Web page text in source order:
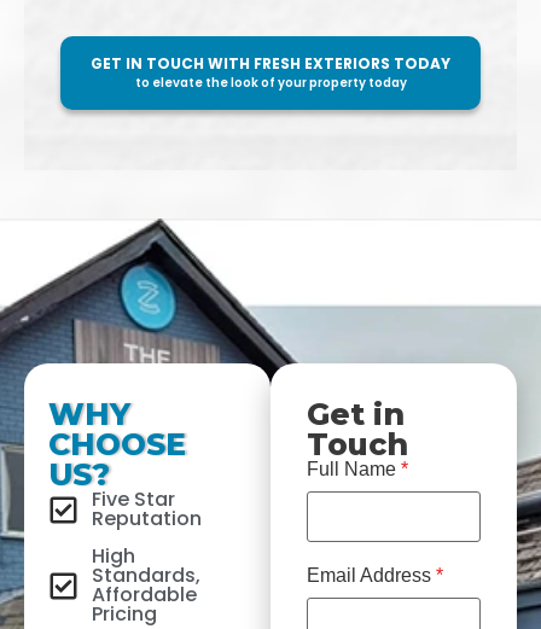
GET IN TOUCH WITH FRESH EXTERIORS TODAY
to elevate the look of your property today
WHY
CHOOSE
US?
Five Star
Reputation
High
Standards,
Affordable
Pricing
Get in
Touch
Full Name *
Email Address *